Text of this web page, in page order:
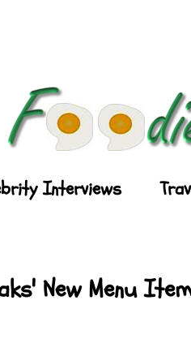
Interviews
New Menu